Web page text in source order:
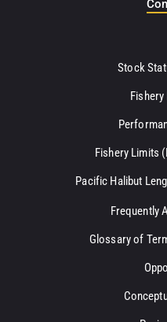
Stock
Fishery
Fishery Limits
Pacific Halibut
Frequently
Glossary of